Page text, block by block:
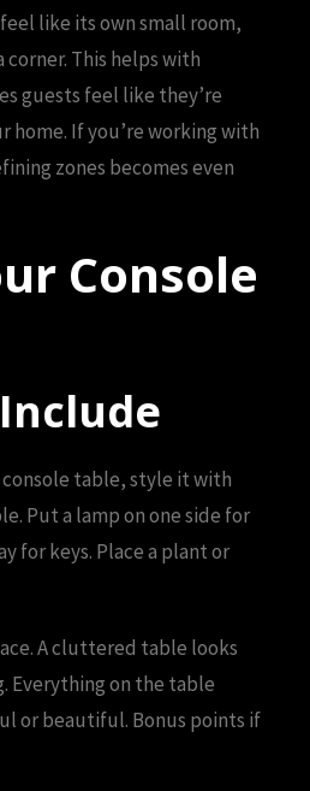
like its own small room,
corner. This helps with
guests feel like they’re
home. If you’re working with
zones becomes even
Console
console table, style it with
Put a lamp on one side for
for keys. Place a plant or
A cluttered table looks
Everything on the table
or beautiful. Bonus points if